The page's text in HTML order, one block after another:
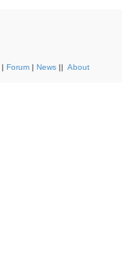
| Forum | News || About